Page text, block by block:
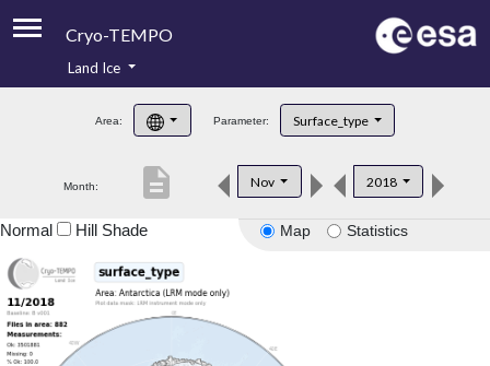
Cryo-TEMPO
Product Handbook
Product Downloads
Land Ice
Area: Parameter: Surface_type
Month: Nov 2018
description
Map Statistics
Normal Hill Shade